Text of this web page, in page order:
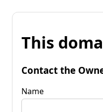
This
Contact the
Name